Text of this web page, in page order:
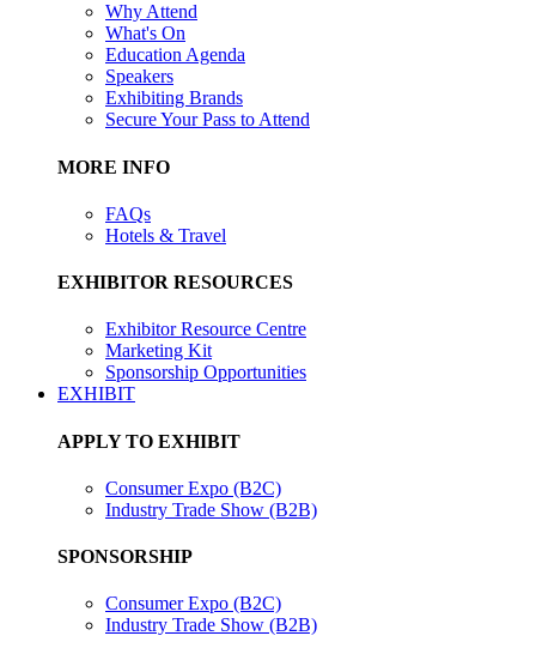
Why Attend
What's On
Education Agenda
Speakers
Exhibiting Brands
Secure Your Pass to Attend
MORE INFO
FAQs
Hotels & Travel
EXHIBITOR RESOURCES
Exhibitor Resource Centre
Marketing Kit
Sponsorship Opportunities
EXHIBIT
APPLY TO EXHIBIT
Consumer Expo (B2C)
Industry Trade Show (B2B)
SPONSORSHIP
Consumer Expo (B2C)
Industry Trade Show (B2B)